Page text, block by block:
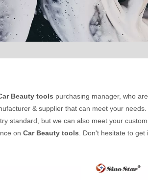
Beauty tools purchasing manager, who
& supplier that can meet your
standard, but we can also meet your
on Car Beauty tools . Don't hesitate to